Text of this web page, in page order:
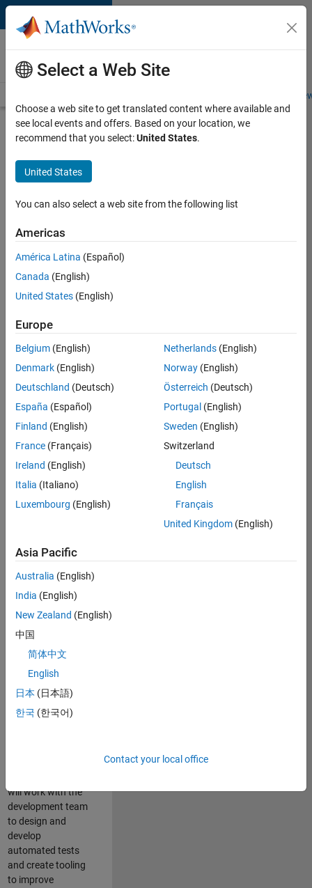
Skip to content
Careers at
MathWorks
Students and
Search for more jobs
Sr
Software
Engineer
Infrastructure
&
Architecture
Apply Now
Job:
36667-
VKAT
Team:
Quality
Engineering
Location:
IN-
Bangalore
Job
Summary
Engineer in Test on
the Infrastructure
and Architecture
responsible for
qualifying core
software libraries
libraries providing
will work with the
development team
to design and
develop
automated tests
and create tooling
to improve
Select a Web Site
Choose a web site to get translated content where available and
see local events and offers. Based on your location, we
recommend that you select:United States.
United States
You can also select a web site from the following list
Americas
América Latina (Español)
Canada (English)
United States (English)
Europe
Belgium (English)
Denmark (English)
Deutschland (Deutsch)
España (Español)
Finland (English)
France (Français)
Ireland (English)
Italia (Italiano)
Luxembourg (English)
Netherlands(English)
Norway(English)
Österreich (Deutsch)
Portugal (English)
Sweden (English)
Switzerland
Deutsch
English
Français
United Kingdom(English)
Asia Pacific
Australia (English)
India (English)
New Zealand (English)
中国
简体中文
English
日本 (日本語)
한국 (한국어)
Contact your local office